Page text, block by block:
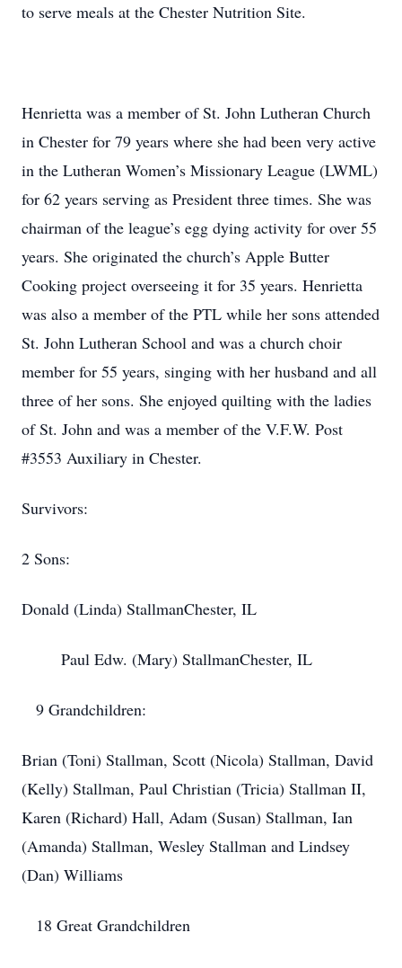
to serve meals at the Chester Nutrition Site.
Henrietta was a member of St. John Lutheran Church
in Chester for 79 years where she had been very active
in the Lutheran Women’s Missionary League (LWML)
for 62 years serving as President three times. She was
chairman of the league’s egg dying activity for over 55
years. She originated the church’s Apple Butter
Cooking project overseeing it for 35 years. Henrietta
was also a member of the PTL while her sons attended
St. John Lutheran School and was a church choir
member for 55 years, singing with her husband and all
three of her sons. She enjoyed quilting with the ladies
of St. John and was a member of the V.F.W. Post
#3553 Auxiliary in Chester.
Survivors:
​2 Sons:
​Donald (Linda) Stallman​Chester, IL
​ Paul Edw. (Mary) Stallman​Chester, IL
​ 9 Grandchildren:
​Brian (Toni) Stallman, Scott (Nicola) Stallman, David
(Kelly) ​Stallman, Paul Christian (Tricia) Stallman II,
Karen (Richard) ​Hall, Adam (Susan) Stallman, Ian
(Amanda) Stallman, Wesley ​Stallman and Lindsey
(Dan) Williams
​ 18 Great Grandchildren